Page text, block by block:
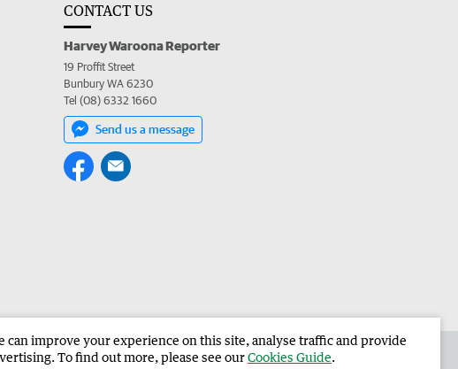
CONTACT US
Harvey Waroona Reporter
19 Proffit Street
Bunbury WA 6230
Tel (08) 6332 1660
Send us a message
in the Harvey Waroona Reporter Corporate
can improve your experience on this site, analyse traffic and provide
To find out more, please see ourCookies Guide.